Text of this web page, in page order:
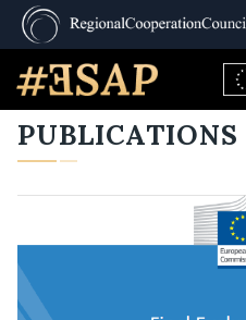
PUBLICATIONS